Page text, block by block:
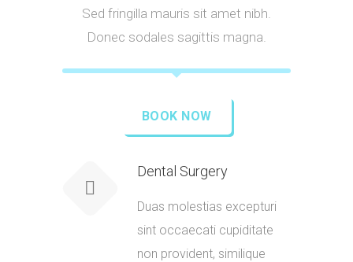
Sed fringilla mauris sit amet nibh.
Donec sodales sagittis magna.
BOOK NOW
Dental Surgery
Duas molestias excepturi
sint occaecati cupiditate
non provident, similique